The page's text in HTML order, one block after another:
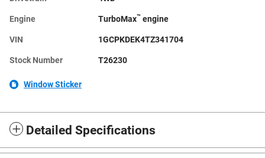
Engine TurboMax™ engine
VIN 1GCPKDEK4TZ341704
Stock Number T26230
Window Sticker
Detailed Specifications